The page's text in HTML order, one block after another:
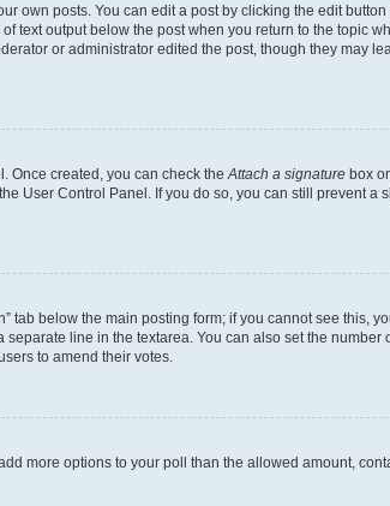
own posts. You can edit a post by clicking the edit
text output below the post when you return to the topic
or administrator edited the post, though they may
Once created, you can check the Attach a signature box
User Control Panel. If you do so, you can still prevent
tab below the main posting form; if you cannot see this,
line in the textarea. You can also set the number
to amend their votes.
more options to your poll than the allowed amount,